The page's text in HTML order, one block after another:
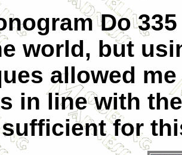
Do
world, but
allowed
in line with
for